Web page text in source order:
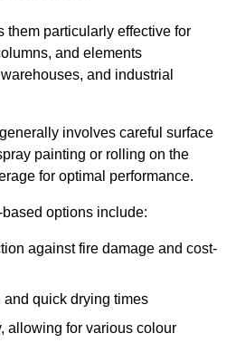
them particularly effective for
and elements
and industrial
involves careful surface
painting or rolling on the
for optimal performance.
options include:
against fire damage and cost-
quick drying times
allowing for various colour